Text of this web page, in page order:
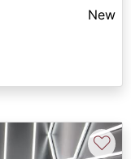
New
♡